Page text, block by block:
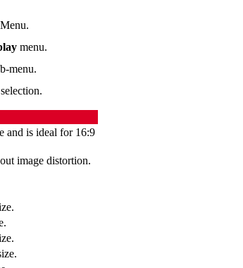
menu.
menu.
and is ideal for 16:9
image distortion.